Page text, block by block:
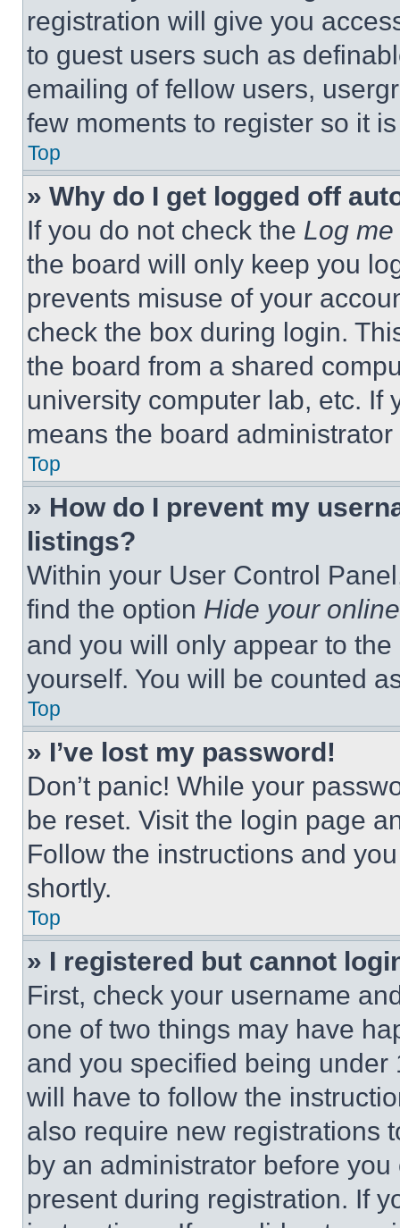
registration will give you
to guest users such as
emailing of fellow users,
few moments to register so it
Top
» Why do I get logged off
If you do not check the Log
the board will only keep you
prevents misuse of your
check the box during login.
the board from a shared
university computer lab, etc. If
means the board
Top
» How do I prevent my
listings?
Within your User Control
find the option Hide your
and you will only appear to
yourself. You will be counted
Top
» I’ve lost my password!
Don’t panic! While your
be reset. Visit the login page
Follow the instructions and
shortly.
Top
» I registered but cannot
First, check your username
one of two things may have
and you specified being
will have to follow the
also require new registrations
by an administrator before
present during registration. If